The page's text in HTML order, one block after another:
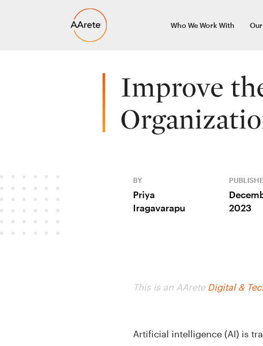
Who We Work With
Improve
BY
Priya
Iragavarapu
2023
This is an AArete Digital &
Artificial intelligence (AI) is